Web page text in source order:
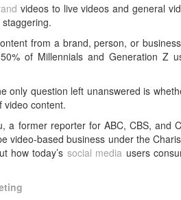
videos to live videos and general
from a brand, person, or
of Millennials and Generation Z
only question left unanswered is
video content.
a former reporter for ABC, CBS, and
video-based business under the
how today’s social media users